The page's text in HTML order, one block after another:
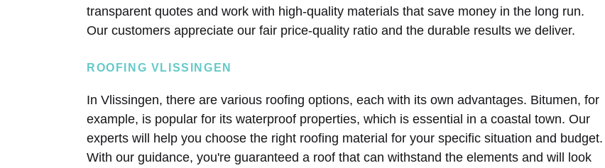
transparent quotes and work with high-quality materials that save money in the long run.
Our customers appreciate our fair price-quality ratio and the durable results we deliver.
ROOFING VLISSINGEN
In Vlissingen, there are various roofing options, each with its own advantages. Bitumen, for
example, is popular for its waterproof properties, which is essential in a coastal town. Our
experts will help you choose the right roofing material for your specific situation and budget.
With our guidance, you're guaranteed a roof that can withstand the elements and will look